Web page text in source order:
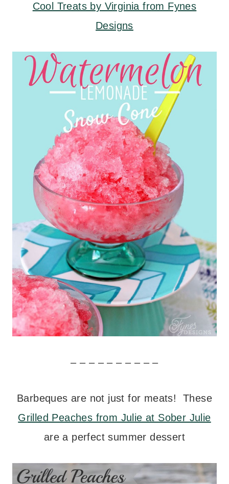
Cool Treats by Virginia from Fynes
Designs
– – – – – – – – – –
Barbeques are not just for meats! These
Grilled Peaches from Julie at Sober Julie
are a perfect summer dessert